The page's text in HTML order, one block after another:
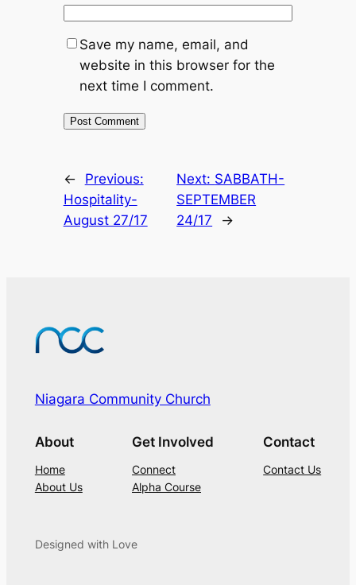
Save my name, email, and
website in this browser for the
next time I comment.
←
Previous:
Hospitality-
August 27/17
Next: SABBATH-
SEPTEMBER
24/17
→
Niagara Community Church
About
Home
About Us
Get Involved
Connect
Alpha Course
Contact
Contact Us
Designed with Love